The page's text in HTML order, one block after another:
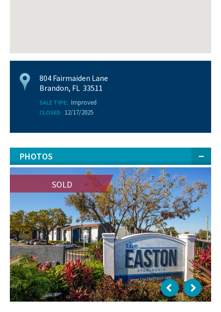
804 Fairmaiden Lane
Brandon, FL 33511
SALE TYPE: Improved
CLOSED: 12/17/2025
PHOTOS
SOLD